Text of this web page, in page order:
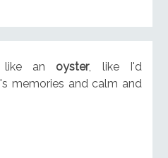
an oyster, like I'd
memories and calm and